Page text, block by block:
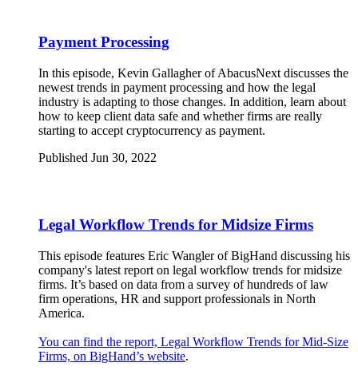
Payment Processing
In this episode, Kevin Gallagher of AbacusNext discusses the
newest trends in payment processing and how the legal
industry is adapting to those changes. In addition, learn about
how to keep client data safe and whether firms are really
starting to accept cryptocurrency as payment.
Published Jun 30, 2022
Legal Workflow Trends for Midsize Firms
This episode features Eric Wangler of BigHand discussing his
company's latest report on legal workflow trends for midsize
firms. It’s based on data from a survey of hundreds of law
firm operations, HR and support professionals in North
America.
You can find the report, Legal Workflow Trends for Mid-Size
Firms, on BigHand’s website.